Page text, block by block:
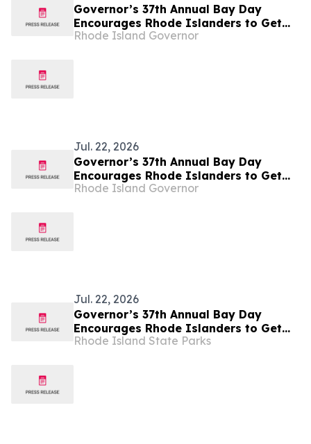
Governor’s 37th Annual Bay Day
Encourages Rhode Islanders to Get
Outside
Rhode Island Governor
Jul. 22, 2026
Governor’s 37th Annual Bay Day
Encourages Rhode Islanders to Get
Outside
Rhode Island Governor
Jul. 22, 2026
Governor’s 37th Annual Bay Day
Encourages Rhode Islanders to Get
Outside
Rhode Island State Parks